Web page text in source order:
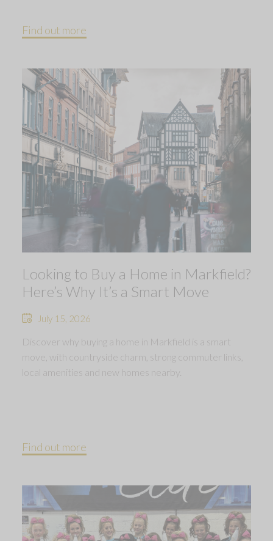
Find out more
Looking to Buy a Home in Markfield?
Here’s Why It’s a Smart Move
July 15, 2026
Discover why buying a home in Markfield is a smart
move, with countryside charm, strong commuter links,
local amenities and new homes nearby.
Find out more